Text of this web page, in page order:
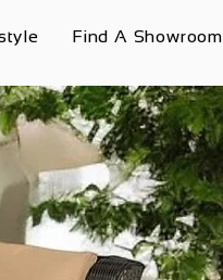
Find A Showroom